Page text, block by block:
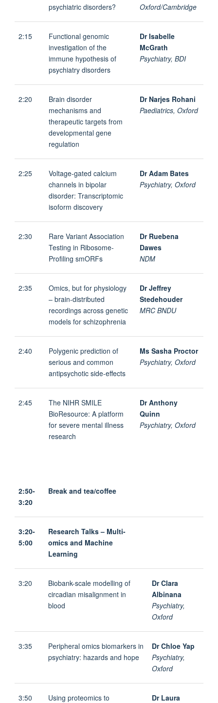
psychiatric disorders?
Oxford/Cambridge
2:15
Functional genomic
investigation of the
immune hypothesis of
psychiatry disorders
Dr Isabelle
McGrath
Psychiatry, BDI
2:20
Brain disorder
mechanisms and
therapeutic targets from
developmental gene
regulation
Dr Narjes Rohani
Paediatrics, Oxford
2:25
Voltage-gated calcium
channels in bipolar
disorder: Transcriptomic
isoform discovery
Dr Adam Bates
Psychiatry, Oxford
2:30
Rare Variant Association
Testing in Ribosome-
Profiling smORFs
Dr Ruebena
Dawes
NDM
2:35
Omics, but for physiology
– brain-distributed
recordings across genetic
models for schizophrenia
Dr Jeffrey
Stedehouder
MRC BNDU
2:40
Polygenic prediction of
serious and common
antipsychotic side-effects
Ms Sasha Proctor
Psychiatry, Oxford
2:45
The NIHR SMILE
BioResource: A platform
for severe mental illness
research
Dr Anthony
Quinn
Psychiatry, Oxford
2:50-
3:20
Break and tea/coffee
3:20-
5:00
Research Talks – Multi-
omics and Machine
Learning
3:20
Biobank-scale modelling of
circadian misalignment in
blood
Dr Clara
Albinana
Psychiatry,
Oxford
3:35
Peripheral omics biomarkers in
psychiatry: hazards and hope
Dr Chloe Yap
Psychiatry,
Oxford
3:50
Using proteomics to
Dr Laura